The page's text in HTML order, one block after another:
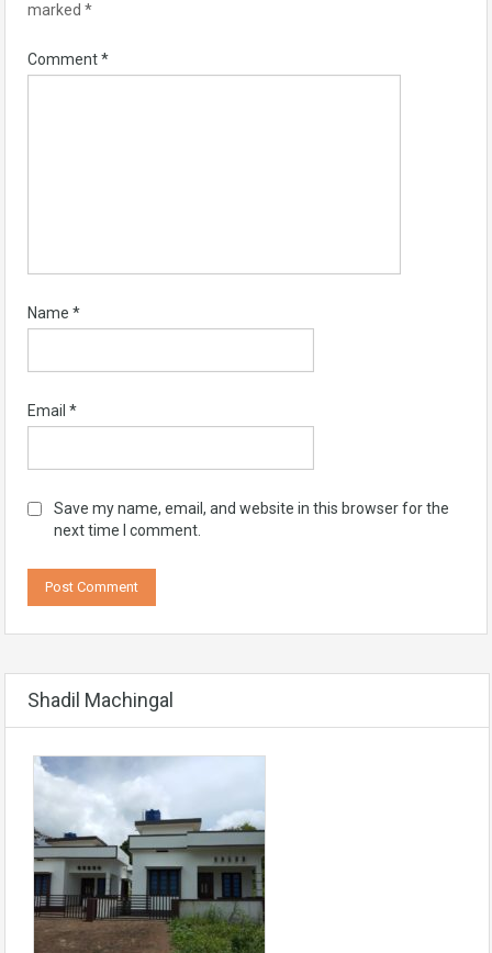
marked *
Comment*
Name *
Email *
Save my name, email, and website in this browser for the
next time I comment.
Shadil Machingal